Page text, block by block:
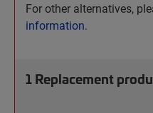
For other alternatives,
information.
1Replacement